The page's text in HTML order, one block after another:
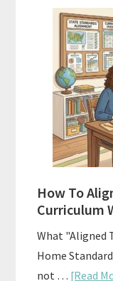
How To
Curriculum
What "Aligned
Home
not … [Read